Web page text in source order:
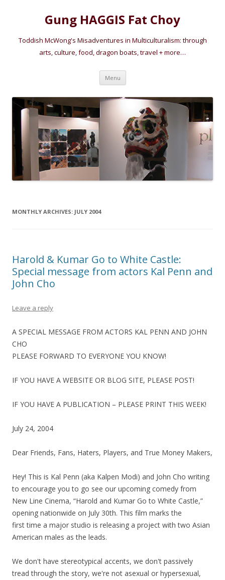
Gung HAGGIS Fat Choy
Toddish McWong's Misadventures in Multiculturalism: through
arts, culture, food, dragon boats, travel + more…
Menu Skip
content
MONTHLY ARCHIVES: JULY 2004
Harold & Kumar Go to White Castle:
Special message from actors Kal Penn and
John Cho
Leave a reply
A SPECIAL MESSAGE FROM ACTORS KAL PENN AND JOHN
CHO
PLEASE FORWARD TO EVERYONE YOU KNOW!
IF YOU HAVE A WEBSITE OR BLOG SITE, PLEASE POST!
IF YOU HAVE A PUBLICATION – PLEASE PRINT THIS WEEK!
July 24, 2004
Dear Friends, Fans, Haters, Players, and True Money Makers,
Hey! This is Kal Penn (aka Kalpen Modi) and John Cho writing
to encourage you to go see our upcoming comedy from
New Line Cinema, “Harold and Kumar Go to White Castle,”
opening nationwide on July 30th. This film marks the
first time a major studio is releasing a project with two Asian
American males as the leads.
We don't have stereotypical accents, we don't passively
tread through the story, we're not asexual or hypersexual,